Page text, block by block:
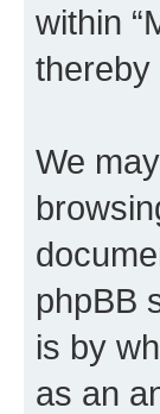
within
thereby
We
phpBB
is by
as an